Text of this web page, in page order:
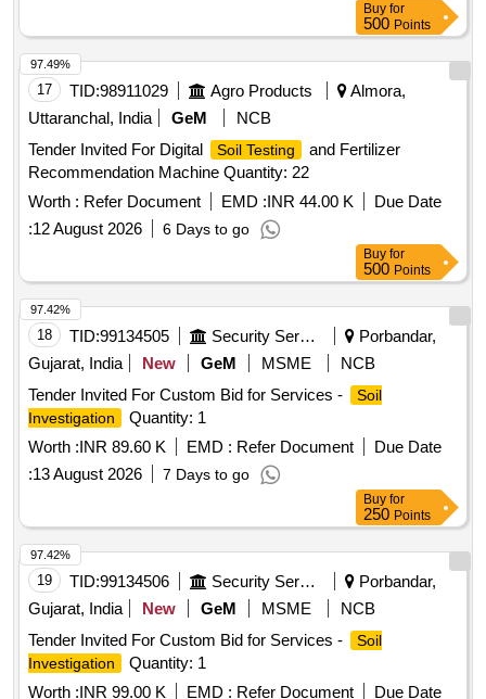
Buy for
500 Points
17 TID:98911029 Agro Products
Almora,
Uttaranchal, India
GeM
NCB
Tender Invited For Digital
Soil Testing
and Fertilizer
Recommendation Machine Quantity: 22
Worth : Refer Document EMD :INR 44.00 K
Due Date
:12 August 2026 6 Days to go
97.49%
Buy for
500 Points
18 TID:99134505 Security Services
Porbandar,
Gujarat, India
New GeM MSME
NCB
Tender Invited For Custom Bid for Services -
Soil
Investigation
Quantity: 1
Worth :INR 89.60 K EMD : Refer Document
Due Date
:13 August 2026 7 Days to go
97.42%
Buy for
250 Points
19 TID:99134506 Security Services
Porbandar,
Gujarat, India
New GeM MSME
NCB
Tender Invited For Custom Bid for Services -
Soil
Investigation
Quantity: 1
Worth :INR 99.00 K EMD : Refer Document
Due Date
97.42%